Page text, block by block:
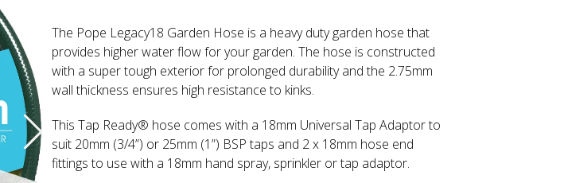
The Pope Legacy18 Garden Hose is a heavy duty garden hose that
provides higher water flow for your garden. The hose is constructed
with a super tough exterior for prolonged durability and the 2.75mm
wall thickness ensures high resistance to kinks.
This Tap Ready® hose comes with a 18mm Universal Tap Adaptor to
suit 20mm (3/4”) or 25mm (1”) BSP taps and 2 x 18mm hose end
fittings to use with a 18mm hand spray, sprinkler or tap adaptor.